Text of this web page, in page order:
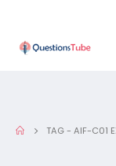
TAG -AIF-C01